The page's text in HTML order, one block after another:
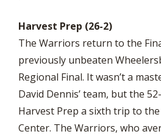
Harvest Prep (26-2)
The Warriors return to the
previously unbeaten
Regional Final. It wasn’t a
David Dennis’ team, but the
Harvest Prep a sixth trip to
Center. The Warriors, who